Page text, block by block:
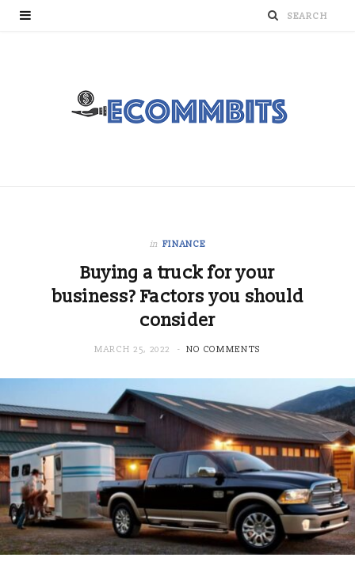
in FINANCE
Buying a truck for your
business? Factors you should
consider
MARCH 25, 2022 NO COMMENTS